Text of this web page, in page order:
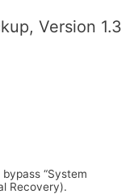
Version 1.3
“System
Recovery).